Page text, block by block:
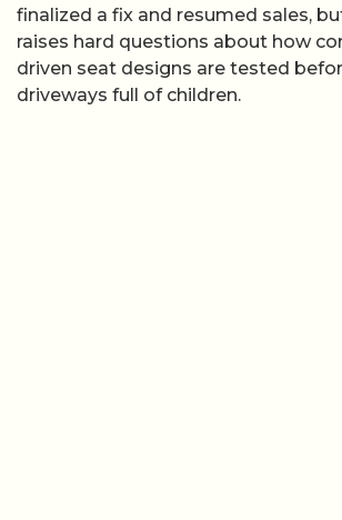
finalized a fix and resumed sales,
raises hard questions about how
driven seat designs are tested
driveways full of children.